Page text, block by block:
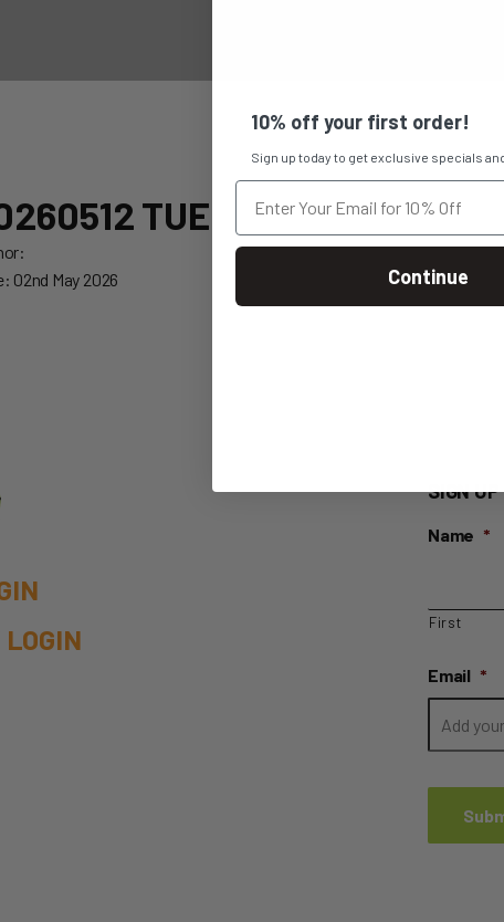
TUE
02nd May 2026
SIGN UP
Name *
First
Email *
10% off your first order!
Sign up today to get exclusive specials
Continue